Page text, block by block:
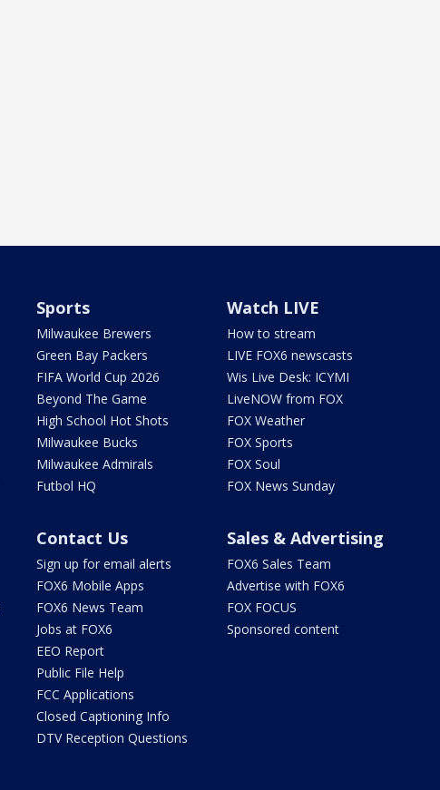
Sports
Milwaukee Brewers
Green Bay Packers
FIFA World Cup 2026
Beyond The Game
High School Hot Shots
Milwaukee Bucks
Milwaukee Admirals
Futbol HQ
Watch LIVE
How to stream
LIVE FOX6 newscasts
Wis Live Desk: ICYMI
LiveNOW from FOX
FOX Weather
FOX Sports
FOX Soul
FOX News Sunday
Contact Us
Sign up for email alerts
FOX6 Mobile Apps
FOX6 News Team
Jobs at FOX6
EEO Report
Public File Help
FCC Applications
Closed Captioning Info
DTV Reception Questions
Sales & Advertising
FOX6 Sales Team
Advertise with FOX6
FOX FOCUS
Sponsored content